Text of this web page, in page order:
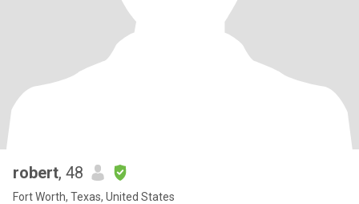
robert, 48
Fort Worth, Texas, United States